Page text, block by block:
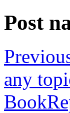
Post
any